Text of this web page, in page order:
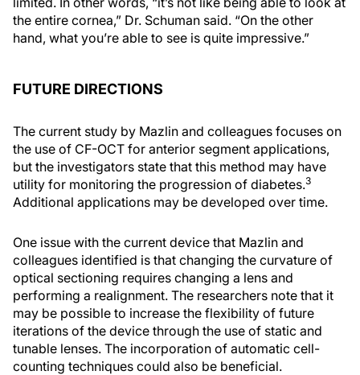
the entire cornea,” Dr. Schuman said. “On the other
hand, what you’re able to see is quite impressive.”
FUTURE DIRECTIONS
The current study by Mazlin and colleagues focuses on
the use of CF-OCT for anterior segment applications,
but the investigators state that this method may have
utility for monitoring the progression of diabetes.3
Additional applications may be developed over time.
One issue with the current device that Mazlin and
colleagues identified is that changing the curvature of
optical sectioning requires changing a lens and
performing a realignment. The researchers note that it
may be possible to increase the flexibility of future
iterations of the device through the use of static and
tunable lenses. The incorporation of automatic cell-
counting techniques could also be beneficial.